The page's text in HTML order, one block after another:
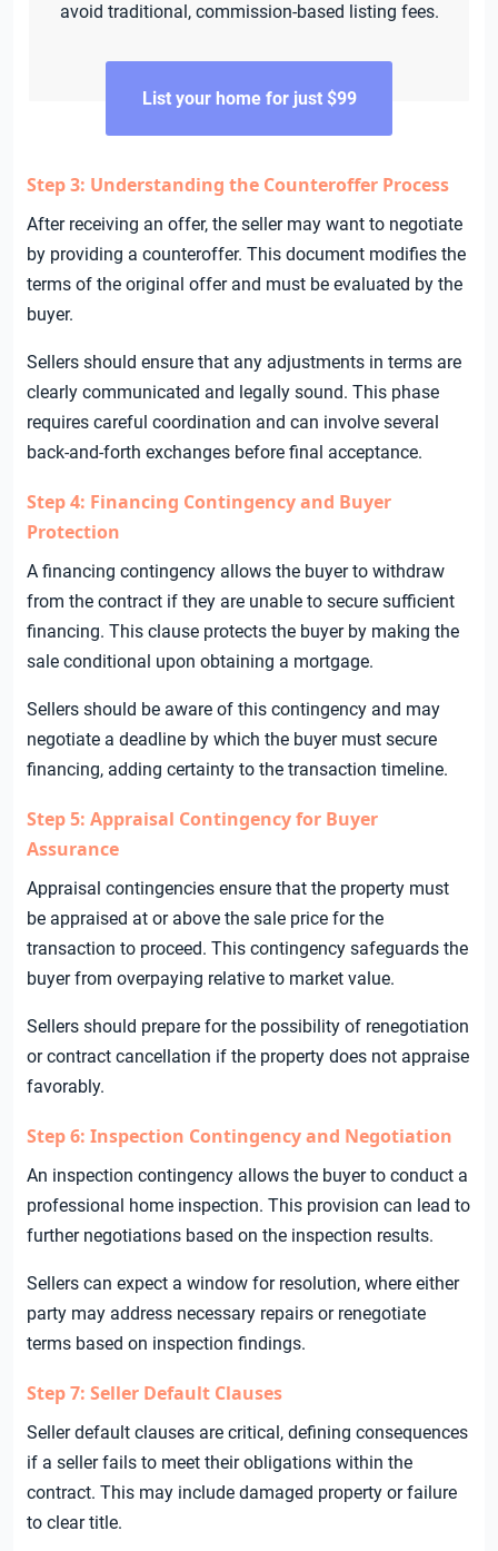
avoid traditional, commission-based listing fees.
List your home for just $99
Step 3: Understanding the Counteroffer Process
After receiving an offer, the seller may want to negotiate
by providing a counteroffer. This document modifies the
terms of the original offer and must be evaluated by the
buyer.
Sellers should ensure that any adjustments in terms are
clearly communicated and legally sound. This phase
requires careful coordination and can involve several
back-and-forth exchanges before final acceptance.
Step 4: Financing Contingency and Buyer
Protection
A financing contingency allows the buyer to withdraw
from the contract if they are unable to secure sufficient
financing. This clause protects the buyer by making the
sale conditional upon obtaining a mortgage.
Sellers should be aware of this contingency and may
negotiate a deadline by which the buyer must secure
financing, adding certainty to the transaction timeline.
Step 5: Appraisal Contingency for Buyer
Assurance
Appraisal contingencies ensure that the property must
be appraised at or above the sale price for the
transaction to proceed. This contingency safeguards the
buyer from overpaying relative to market value.
Sellers should prepare for the possibility of renegotiation
or contract cancellation if the property does not appraise
favorably.
Step 6: Inspection Contingency and Negotiation
An inspection contingency allows the buyer to conduct a
professional home inspection. This provision can lead to
further negotiations based on the inspection results.
Sellers can expect a window for resolution, where either
party may address necessary repairs or renegotiate
terms based on inspection findings.
Step 7: Seller Default Clauses
Seller default clauses are critical, defining consequences
if a seller fails to meet their obligations within the
contract. This may include damaged property or failure
to clear title.